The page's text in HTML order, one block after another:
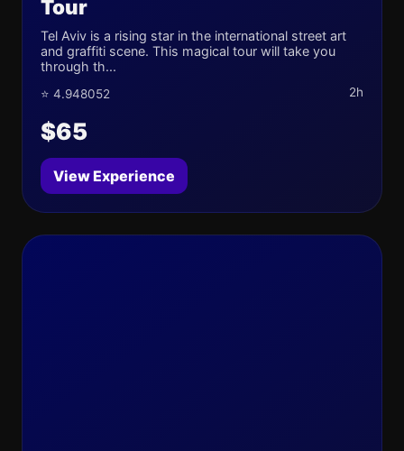
Tour
Tel Aviv is a rising star in the international street art
and graffiti scene. This magical tour will take you
through th...
⭐ 4.948052 2h
$65
View Experience